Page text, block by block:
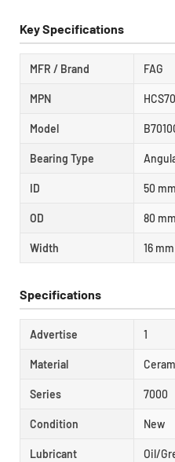
Key Specifications
MFR / Brand FAG
MPN
Model
Bearing Type
ID 50 mm
OD 80 mm
Width 16 mm
Specifications
Advertise 1
Material
Series 7000
Condition New
Lubricant Oil/